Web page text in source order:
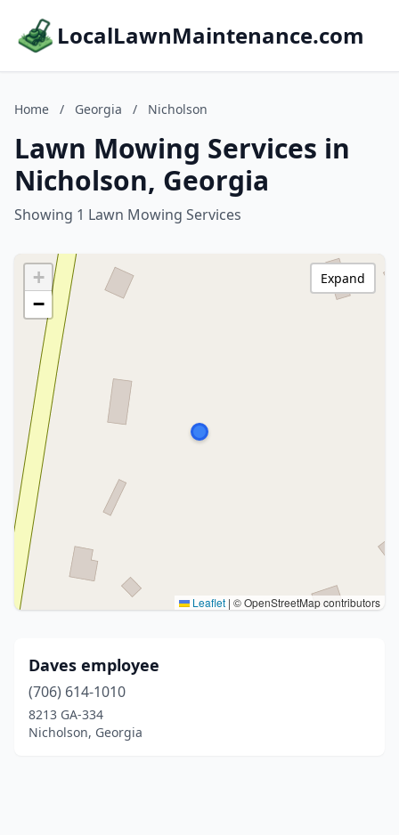
LocalLawnMaintenance.com
Home / Georgia / Nicholson
Lawn Mowing Services in
Nicholson, Georgia
Showing 1 Lawn Mowing Services
+
−
Leaflet | © OpenStreetMap contributors
Expand
Daves employee
(706) 614-1010
8213 GA-334
Nicholson, Georgia